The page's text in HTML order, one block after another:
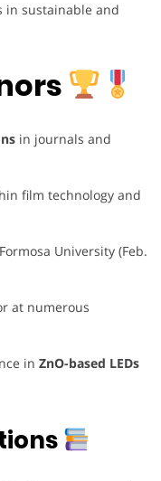
in sustainable and
in journals and
film technology and
University (Feb.
at numerous
in ZnO-based LEDs